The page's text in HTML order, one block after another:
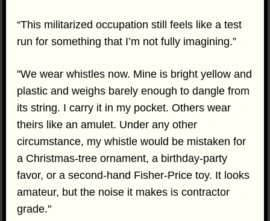
“This militarized occupation still feels like a test
run for something that I’m not fully imagining.”
"We wear whistles now. Mine is bright yellow and
plastic and weighs barely enough to dangle from
its string. I carry it in my pocket. Others wear
theirs like an amulet. Under any other
circumstance, my whistle would be mistaken for
a Christmas-tree ornament, a birthday-party
favor, or a second-hand Fisher-Price toy. It looks
amateur, but the noise it makes is contractor
grade."